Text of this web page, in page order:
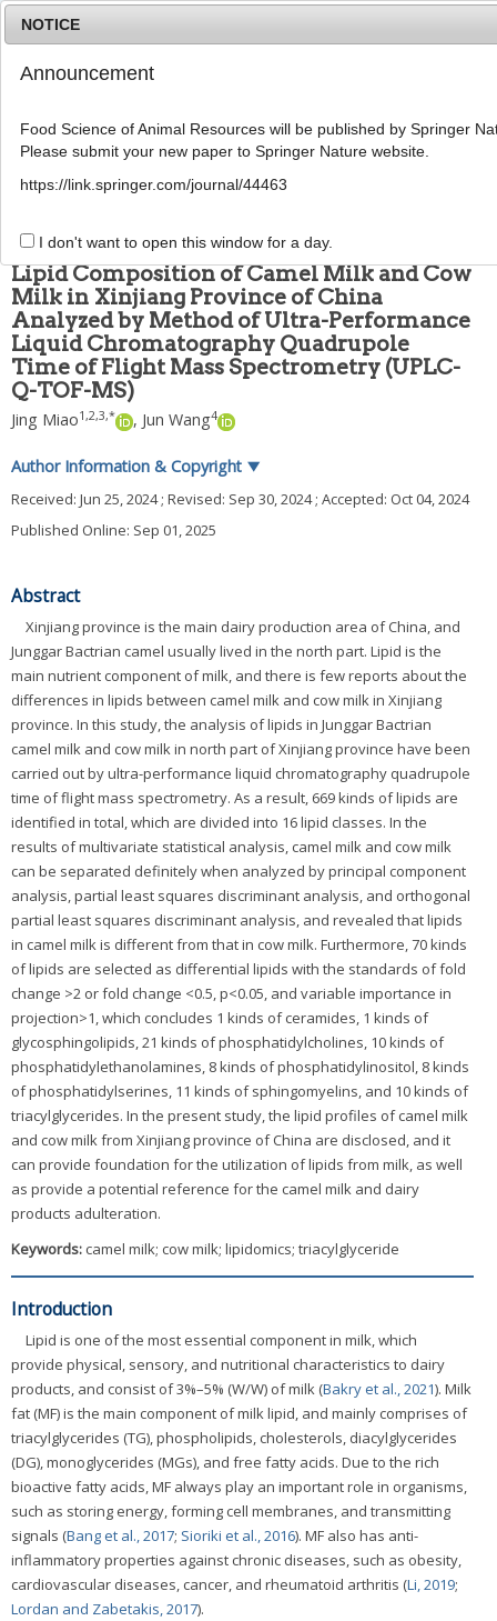
g
i
a
Food Sci Anim Resour ; 45(
1340
pISSN: 2636-0772, eISSN: 2636-0780
ARTICLE
Lipid Composition of Camel Milk and Cow
Milk in Xinjiang Province of China
Analyzed by Method of Ultra-Performance
Liquid Chromatography Quadrupole
Time of Flight Mass Spectrometry (UPLC-
Q-TOF-MS)
Jing Miao1,2,3,* , Jun Wang4
Author Information & Copyright ▼
Received: Jun 25, 2024; Revised: Sep 30, 2024; Accepted: Oct 04, 2024
Published Online: Sep 01, 2025
Abstract
Xinjiang province is the main dairy production area of China, and
Junggar Bactrian camel usually lived in the north part. Lipid is the
main nutrient component of milk, and there is few reports about the
differences in lipids between camel milk and cow milk in Xinjiang
province. In this study, the analysis of lipids in Junggar Bactrian
camel milk and cow milk in north part of Xinjiang province have been
carried out by ultra-performance liquid chromatography quadrupole
time of flight mass spectrometry. As a result, 669 kinds of lipids are
identified in total, which are divided into 16 lipid classes. In the
results of multivariate statistical analysis, camel milk and cow milk
can be separated definitely when analyzed by principal component
analysis, partial least squares discriminant analysis, and orthogonal
partial least squares discriminant analysis, and revealed that lipids
in camel milk is different from that in cow milk. Furthermore, 70 kinds
of lipids are selected as differential lipids with the standards of fold
change >2 or fold change <0.5, p<0.05, and variable importance in
projection>1, which concludes 1 kinds of ceramides, 1 kinds of
glycosphingolipids, 21 kinds of phosphatidylcholines, 10 kinds of
phosphatidylethanolamines, 8 kinds of phosphatidylinositol, 8 kinds
of phosphatidylserines, 11 kinds of sphingomyelins, and 10 kinds of
triacylglycerides. In the present study, the lipid profiles of camel milk
and cow milk from Xinjiang province of China are disclosed, and it
can provide foundation for the utilization of lipids from milk, as well
as provide a potential reference for the camel milk and dairy
products adulteration.
Keywords: camel milk; cow milk; lipidomics; triacylglyceride
Introduction
Lipid is one of the most essential component in milk, which
provide physical, sensory, and nutritional characteristics to dairy
products, and consist of 3%–5% (W/W) of milk (Bakry et al., 2021). Milk
fat (MF) is the main component of milk lipid, and mainly comprises of
triacylglycerides (TG), phospholipids, cholesterols, diacylglycerides
(DG), monoglycerides (MGs), and free fatty acids. Due to the rich
bioactive fatty acids, MF always play an important role in organisms,
such as storing energy, forming cell membranes, and transmitting
signals (Bang et al., 2017; Sioriki et al., 2016). MF also has anti-
inflammatory properties against chronic diseases, such as obesity,
cardiovascular diseases, cancer, and rheumatoid arthritis (Li, 2019;
Lordan and Zabetakis, 2017).
NOTICE
Announcement
Food Science of Animal Resources will be published by Springer
Please submit your new paper to Springer Nature website.
https://link.springer.com/journal/44463
I don't want to open this window for a day.